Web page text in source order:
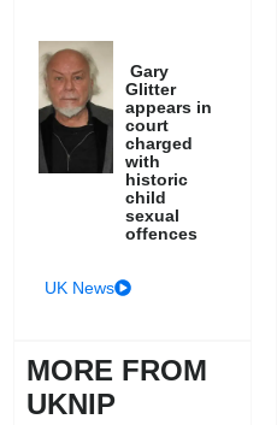
Gary
Glitter
appears in
court
charged
with
historic
child
sexual
offences
UK News
MORE FROM
UKNIP